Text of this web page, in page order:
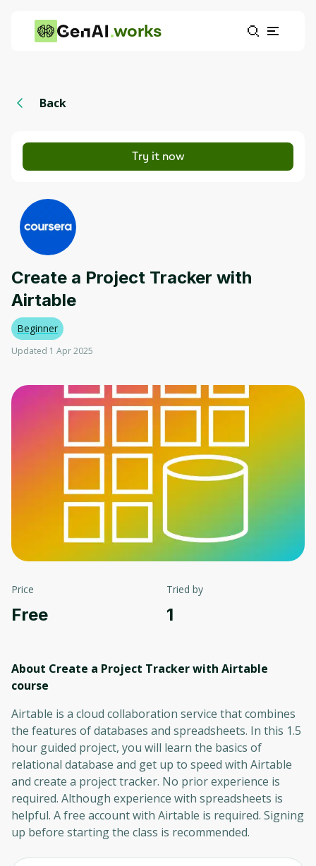
works
Back
Try it now
Create a Project Tracker with
Airtable
Beginner
Updated 1 Apr 2025
Price
Free
Tried by
1
About Create a Project Tracker with Airtable
course
Airtable is a cloud collaboration service that combines
the features of databases and spreadsheets. In this 1.5
hour guided project, you will learn the basics of
relational database and get up to speed with Airtable
and create a project tracker. No prior experience is
required. Although experience with spreadsheets is
helpful. A free account with Airtable is required. Signing
up before starting the class is recommended.